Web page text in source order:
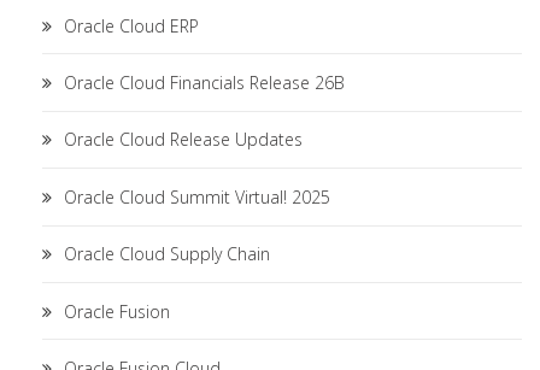
Oracle Cloud ERP
Oracle Cloud Financials Release 26B
Oracle Cloud Release Updates
Oracle Cloud Summit Virtual! 2025
Oracle Cloud Supply Chain
Oracle Fusion